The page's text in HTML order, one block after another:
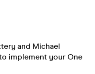
and Michael
implement your One